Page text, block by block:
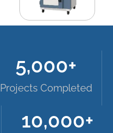
Projects Completed
5,000+
10,000+